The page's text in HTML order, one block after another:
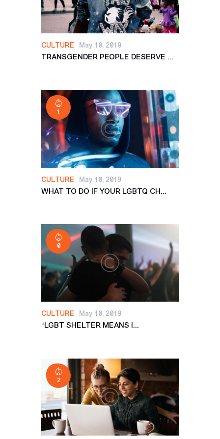
CULTURE May 10, 2019
TRANSGENDER PEOPLE DESERVE ...
CULTURE
1
May 10, 2019
WHAT TO DO IF YOUR LGBTQ CH...
CULTURE
0
May 10, 2019
“LGBT SHELTER MEANS I...
2